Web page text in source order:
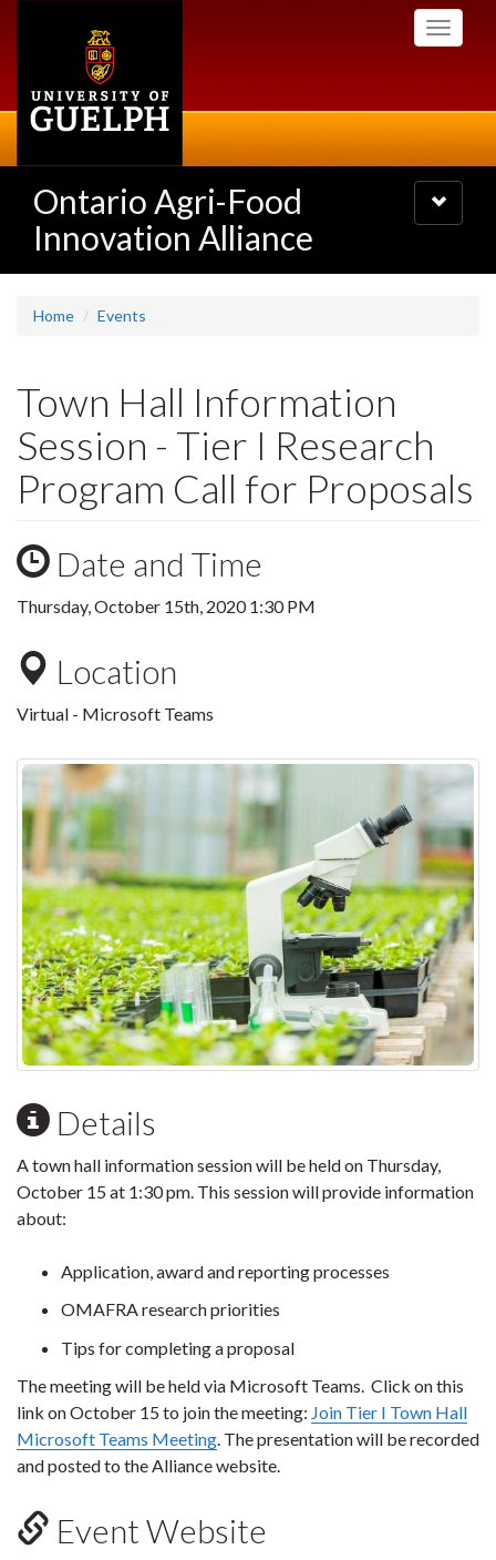
Toggle
Ontario Agri-Food
Innovation Alliance
Toggle
navigation
Home Events
Town Hall Information
Session - Tier I Research
Program Call for Proposals
Date and Time
Thursday, October 15th, 2020 1:30 PM
Location
Virtual - Microsoft Teams
Details
A town hall information session will be held on Thursday,
October 15 at 1:30 pm. This session will provide information
about:
Application, award and reporting processes
OMAFRA research priorities
Tips for completing a proposal
The meeting will be held via Microsoft Teams. Click on this
link on October 15 to join the meeting: Join Tier I Town Hall
Microsoft Teams Meeting. The presentation will be recorded
and posted to the Alliance website.
Event Website